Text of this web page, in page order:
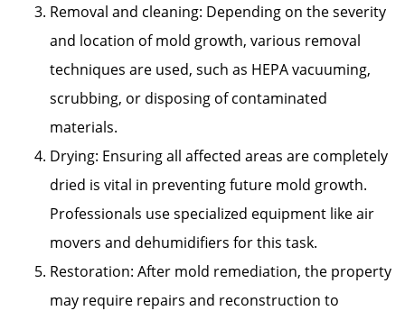
Removal and cleaning: Depending on the severity
and location of mold growth, various removal
techniques are used, such as HEPA vacuuming,
scrubbing, or disposing of contaminated
materials.
Drying: Ensuring all affected areas are completely
dried is vital in preventing future mold growth.
Professionals use specialized equipment like air
movers and dehumidifiers for this task.
Restoration: After mold remediation, the property
may require repairs and reconstruction to